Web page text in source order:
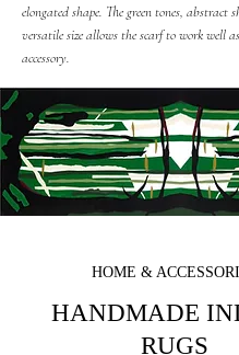
elongated shape. The green tones, abstract
versatile size allows the scarf to work well
accessory.
HOME &
HANDMADE
RUGS